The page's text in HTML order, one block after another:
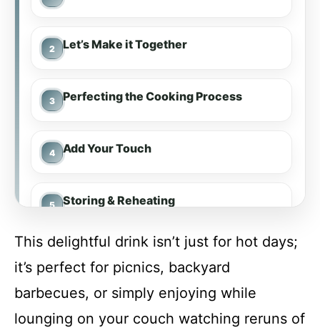
Let’s Make it Together
Perfecting the Cooking Process
Add Your Touch
Storing & Reheating
FAQ
Blueberry Lemonade
This delightful drink isn’t just for hot days;
it’s perfect for picnics, backyard
barbecues, or simply enjoying while
lounging on your couch watching reruns of